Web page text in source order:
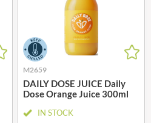
M2659
DAILY DOSE JUICE Daily
Dose Orange Juice 300ml
IN STOCK